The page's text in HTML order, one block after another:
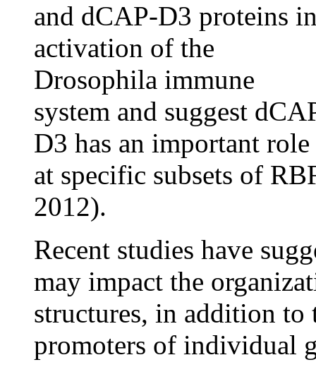
and dCAP-D3 proteins
activation of the
Drosophila immune
system and suggest
D3 has an important role
at specific subsets of
2012).
Recent studies have
may impact the
structures, in addition to
promoters of individual